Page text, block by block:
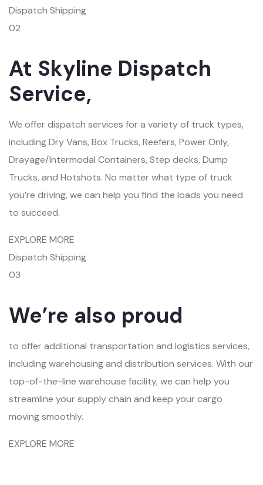
Dispatch Shipping
02
At Skyline Dispatch
Service,
We offer dispatch services for a variety of truck types,
including Dry Vans, Box Trucks, Reefers, Power Only,
Drayage/Intermodal Containers, Step decks, Dump
Trucks, and Hotshots. No matter what type of truck
you’re driving, we can help you find the loads you need
to succeed.
EXPLORE MORE
Dispatch Shipping
03
We’re also proud
to offer additional transportation and logistics services,
including warehousing and distribution services. With our
top-of-the-line warehouse facility, we can help you
streamline your supply chain and keep your cargo
moving smoothly.
EXPLORE MORE